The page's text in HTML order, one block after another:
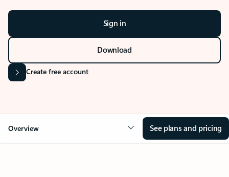
Sign in
Download
Create free account
Overview See plans and pricing